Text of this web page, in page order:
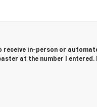
receive in-person or
at the number I